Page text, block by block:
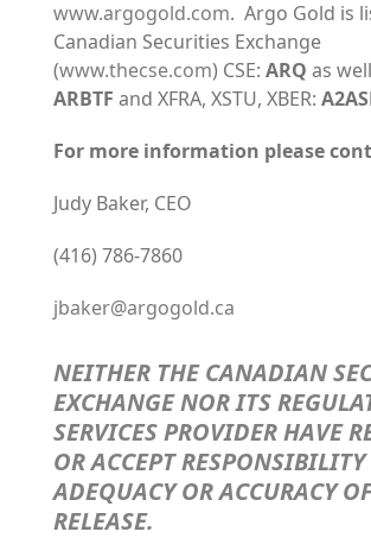
www.argogold.com. Argo Gold is
Canadian Securities Exchange
(www.thecse.com) CSE: ARQ as
ARBTF and XFRA, XSTU, XBER:
For more information please
Judy Baker, CEO
(416) 786-7860
jbaker@argogold.ca
NEITHER THE CANADIAN
EXCHANGE NOR ITS
SERVICES PROVIDER HAVE
OR ACCEPT
ADEQUACY OR ACCURACY
RELEASE.